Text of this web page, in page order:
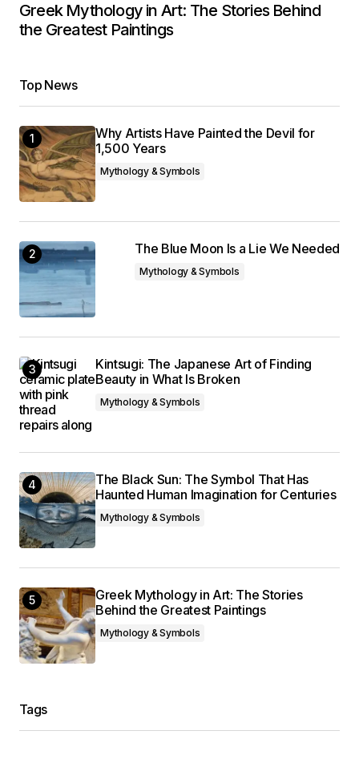
Greek Mythology in Art: The Stories Behind
the Greatest Paintings
Top News
Why Artists Have Painted the Devil for
1,500 Years
Mythology & Symbols
The Blue Moon Is a Lie We Needed
Mythology & Symbols
Kintsugi: The Japanese Art of Finding
Beauty in What Is Broken
Mythology & Symbols
The Black Sun: The Symbol That Has
Haunted Human Imagination for Centuries
Mythology & Symbols
Greek Mythology in Art: The Stories
Behind the Greatest Paintings
Mythology & Symbols
Tags